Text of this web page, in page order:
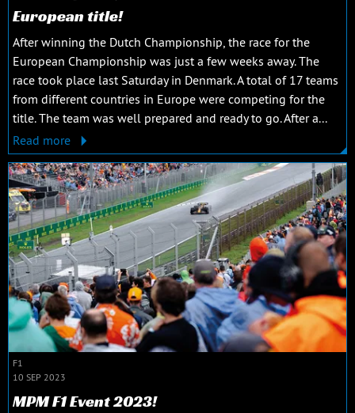
European title!
After winning the Dutch Championship, the race for the
European Championship was just a few weeks away. The
race took place last Saturday in Denmark. A total of 17 teams
from different countries in Europe were competing for the
title. The team was well prepared and ready to go. After a...
Read more
F1
10 SEP 2023
MPM F1 Event 2023!